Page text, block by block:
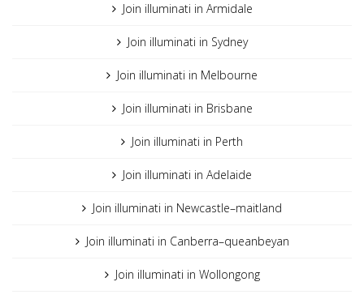
Join illuminati in Armidale
Join illuminati in Sydney
Join illuminati in Melbourne
Join illuminati in Brisbane
Join illuminati in Perth
Join illuminati in Adelaide
Join illuminati in Newcastle–maitland
Join illuminati in Canberra–queanbeyan
Join illuminati in Wollongong